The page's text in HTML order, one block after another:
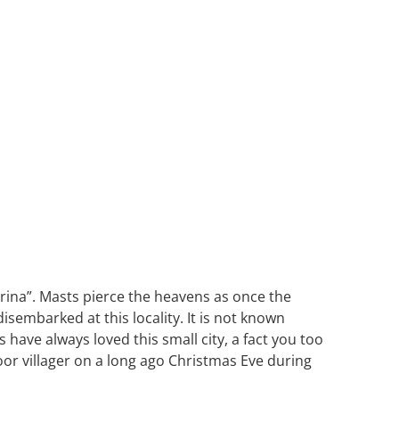
Masts pierce the heavens as once the
at this locality. It is not known
always loved this small city, a fact you too
villager on a long ago Christmas Eve during